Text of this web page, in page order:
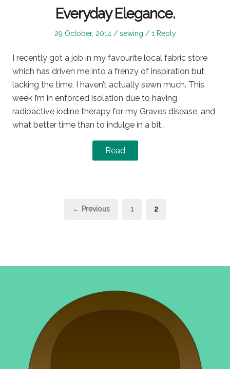
Everyday Elegance.
Posted
29 October, 2014
Posted
sewing 1 Reply
I recently got a job in my favourite local fabric store
which has driven me into a frenzy of inspiration but,
lacking the time, I haven’t actually sewn much. This
week I’m in enforced isolation due to having
radioactive iodine therapy for my Graves disease, and
what better time than to indulge in a bit…
Read
← Previous Page
1 Page
2